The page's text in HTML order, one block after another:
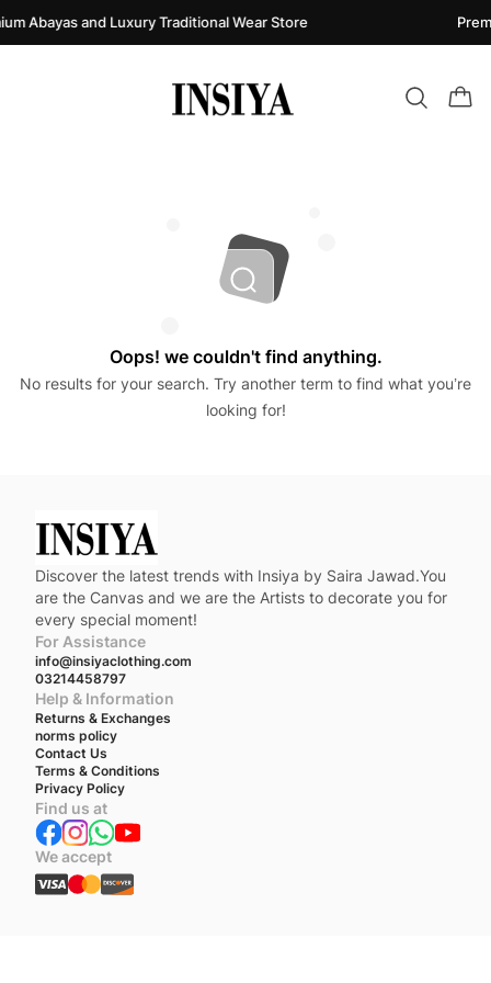
Abayas and Luxury Traditional Wear Store
Oops! we couldn't find anything.
No results for your search. Try another term to find what you’re
looking for!
Discover the latest trends with Insiya by Saira Jawad.You
are the Canvas and we are the Artists to decorate you for
every special moment!
For Assistance
info@insiyaclothing.com
03214458797
Help & Information
Returns & Exchanges
norms policy
Contact Us
Terms & Conditions
Privacy Policy
Find us at
We accept